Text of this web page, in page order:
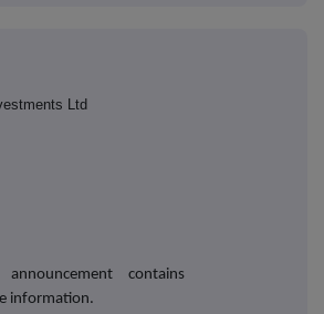
Ltd
announcement contains
information.